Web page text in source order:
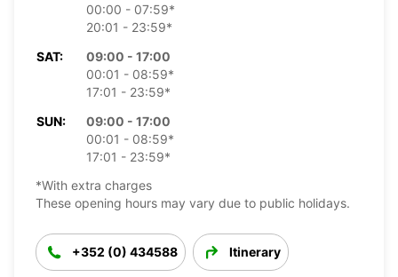
00:00 - 07:59*
20:01 - 23:59*
SAT:
09:00 - 17:00
00:01 - 08:59*
17:01 - 23:59*
SUN:
09:00 - 17:00
00:01 - 08:59*
17:01 - 23:59*
*With extra charges
These opening hours may vary due to public holidays.
+352 (0) 434588 Itinerary